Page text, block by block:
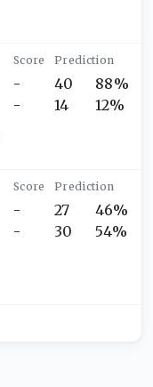
-
-
40
14
88%
12%
-
-
27
30
46%
54%